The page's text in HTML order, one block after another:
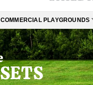
COMMERCIAL PLAYGROUNDS